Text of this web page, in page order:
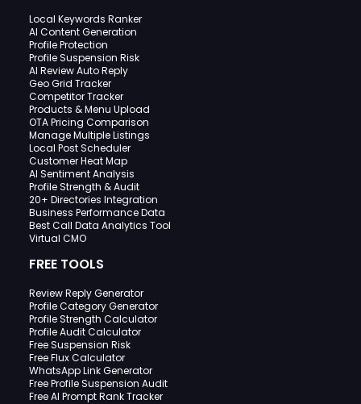
Local Keywords Ranker
AI Content Generation
Profile Protection
Profile Suspension Risk
AI Review Auto Reply
Geo Grid Tracker
Competitor Tracker
Products & Menu Upload
OTA Pricing Comparison
Manage Multiple Listings
Local Post Scheduler
Customer Heat Map
AI Sentiment Analysis
Profile Strength & Audit
20+ Directories Integration
Business Performance Data
Best Call Data Analytics Tool
Virtual CMO
FREE TOOLS
Review Reply Generator
Profile Category Generator
Profile Strength Calculator
Profile Audit Calculator
Free Suspension Risk
Free Flux Calculator
WhatsApp Link Generator
Free Profile Suspension Audit
Free AI Prompt Rank Tracker